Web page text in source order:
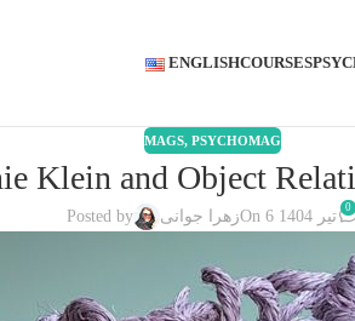
ENGLISHCOURSES
MAGS,PSYCHOMAG
Klein and Object
Posted by زهرا جوانی On 6 تیر 1404 0